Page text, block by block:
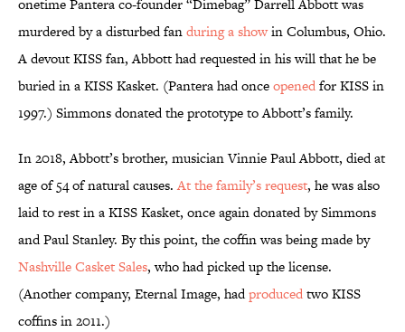
onetime Pantera co-founder “Dimebag” Darrell Abbott was
murdered by a disturbed fanduring a showin Columbus, Ohio.
A devout KISS fan, Abbott had requested in his will that he be
buried in a KISS Kasket. (Pantera had onceopenedfor KISS in
1997.) Simmons donated the prototype to Abbott’s family.
In 2018, Abbott’s brother, musician Vinnie Paul Abbott, died at
age of 54 of natural causes.At the family’s request, he was also
laid to rest in a KISS Kasket, once again donated by Simmons
and Paul Stanley. By this point, the coffin was being made by
Nashville Casket Sales, who had picked up the license.
(Another company, Eternal Image, hadproducedtwo KISS
coffins in 2011.)